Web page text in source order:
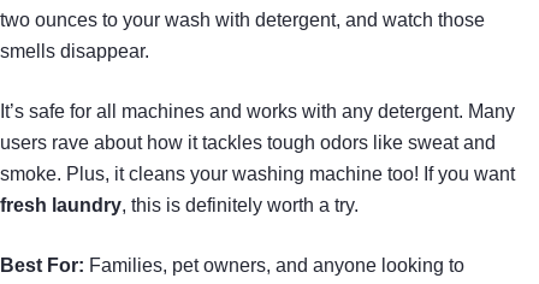
two ounces to your wash with detergent, and watch those
smells disappear.
It’s safe for all machines and works with any detergent. Many
users rave about how it tackles tough odors like sweat and
smoke. Plus, it cleans your washing machine too! If you want
fresh laundry, this is definitely worth a try.
Best For: Families, pet owners, and anyone looking to